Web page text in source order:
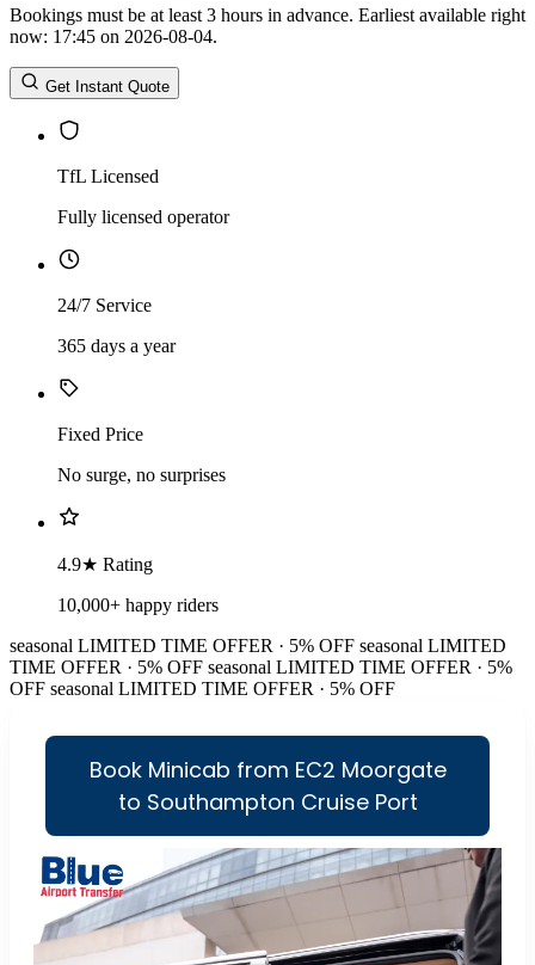
Return Date
Return Time
Return Time hours
Bookings must be at least 3 hours in advance. Earliest available right
now: 17:45 on 2026-08-04.
Get Instant Quote
TfL Licensed
Fully licensed operator
24/7 Service
365 days a year
Fixed Price
No surge, no surprises
4.9★ Rating
10,000+ happy riders
seasonal LIMITED TIME OFFER · 5% OFF seasonal LIMITED
TIME OFFER · 5% OFF seasonal LIMITED TIME OFFER · 5%
OFF seasonal LIMITED TIME OFFER · 5% OFF
Book Minicab from EC2 Moorgate
to Southampton Cruise Port